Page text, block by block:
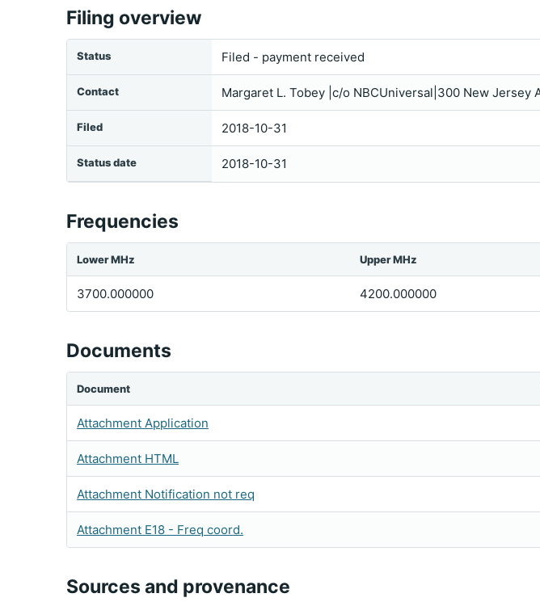
Filing overview
Status Filed - payment received
Contact Margaret L. Tobey |c/o NBCUniversal|300 New Jersey
Filed 2018-10-31
Status date 2018-10-31
Frequencies
Lower MHz Upper MHz
3700.000000 4200.000000
Documents
Document
Attachment Application
Attachment HTML
Attachment Notification not req
Attachment E18 - Freq coord.
Sources and provenance